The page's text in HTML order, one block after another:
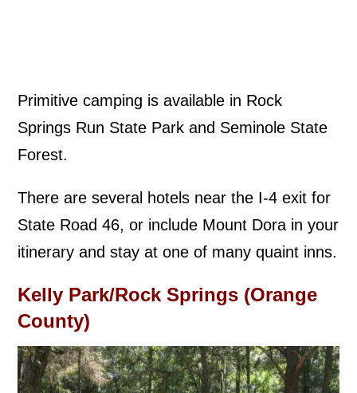
Primitive camping is available in Rock
Springs Run State Park and Seminole State
Forest.
There are several hotels near the I-4 exit for
State Road 46, or include Mount Dora in your
itinerary and stay at one of many quaint inns.
Kelly Park/Rock Springs (Orange
County)